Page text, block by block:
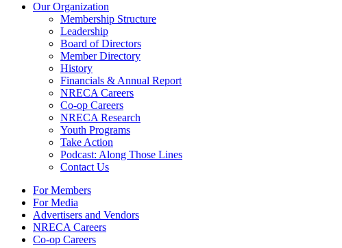
Our Organization
Membership Structure
Leadership
Board of Directors
Member Directory
History
Financials & Annual Report
NRECA Careers
Co-op Careers
NRECA Research
Youth Programs
Take Action
Podcast: Along Those Lines
Contact Us
For Members
For Media
Advertisers and Vendors
NRECA Careers
Co-op Careers